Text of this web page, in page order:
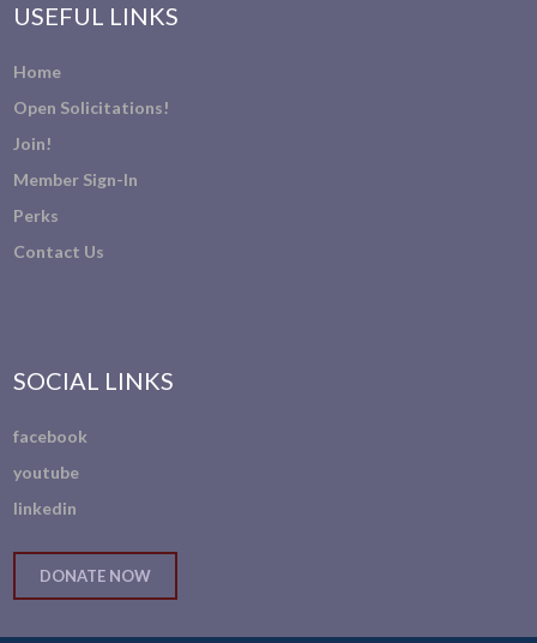
USEFUL LINKS
Home
Open Solicitations!
Join!
Member Sign-In
Perks
Contact Us
SOCIAL LINKS
facebook
youtube
linkedin
DONATE NOW